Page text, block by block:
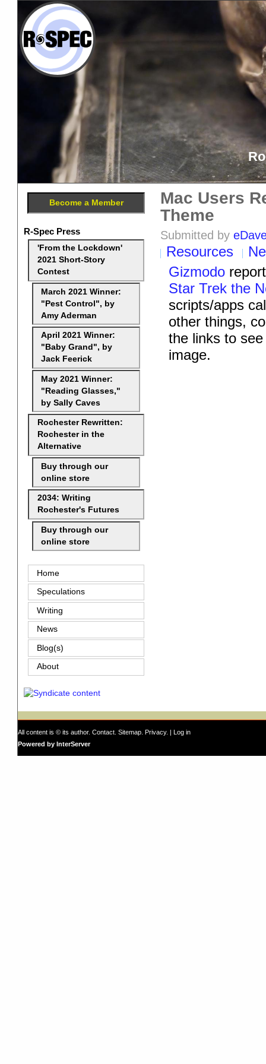
Mac Users
Theme
Submitted by
Resources
Gizmodo
Star Trek the
scripts/apps
other things,
the links to
image.
Become a Member
R-Spec Press
'From the Lockdown'
2021 Short-Story
Contest
March 2021 Winner:
"Pest Control", by
Amy Aderman
April 2021 Winner:
"Baby Grand", by
Jack Feerick
May 2021 Winner:
"Reading Glasses,"
by Sally Caves
Rochester Rewritten:
Rochester in the
Alternative
Buy through our
online store
2034: Writing
Rochester's Futures
Buy through our
online store
Home
Speculations
Writing
News
Blog(s)
About
All content is © its author. Contact Sitemap Privacy. | Log in
Powered by InterServer